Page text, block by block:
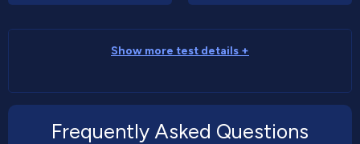
Show more test details +
Frequently Asked Questions